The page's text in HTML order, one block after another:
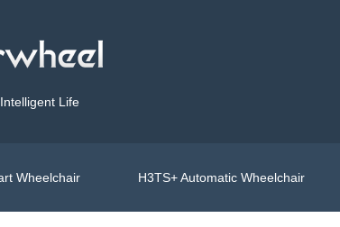
Life
Wheelchair H3TS+ Automatic Wheelchair